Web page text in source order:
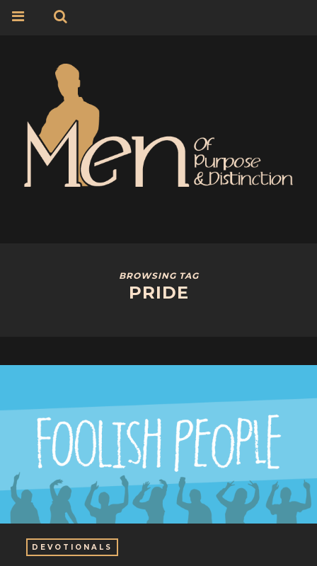
BROWSING TAG
PRIDE
DEVOTIONALS